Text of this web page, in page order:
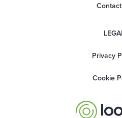
Privacy
Cookie